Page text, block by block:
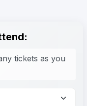
tickets as you